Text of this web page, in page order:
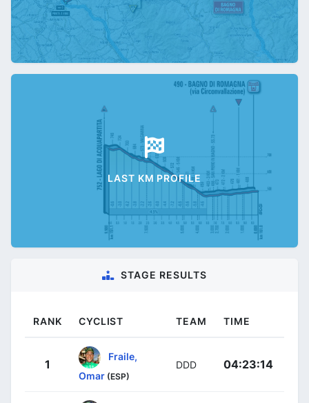
LAST KM PROFILE
STAGE RESULTS
RANK CYCLIST TEAM TIME
1
Fraile,
Omar (ESP)
DDD 04:23:14